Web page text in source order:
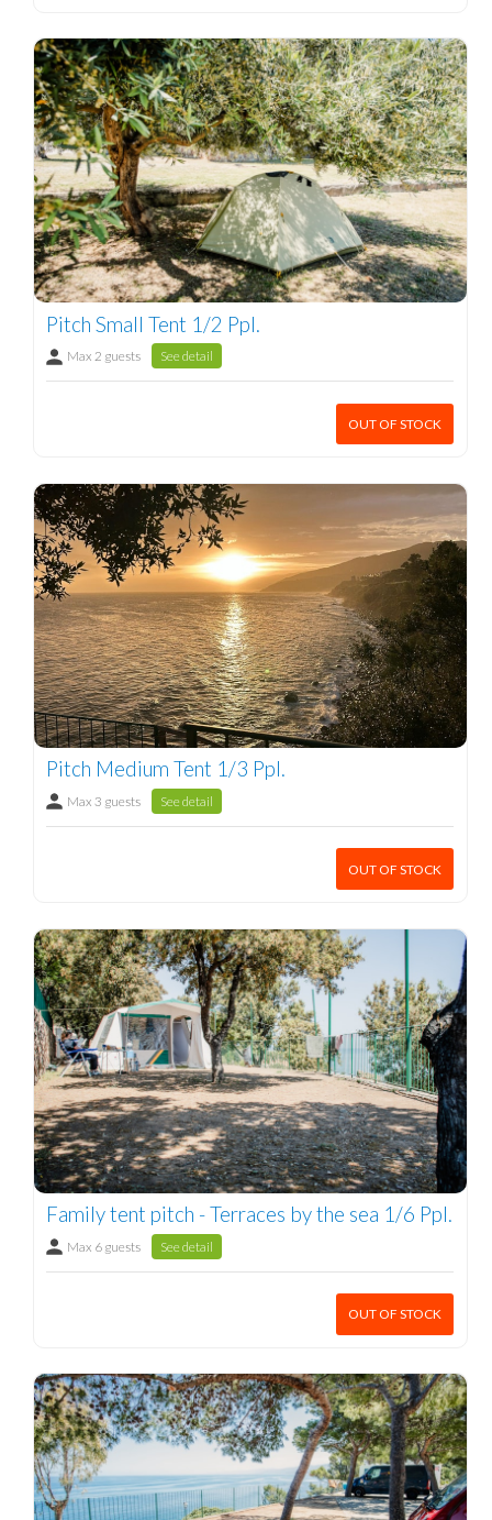
Pitch Small Tent 1/2 Ppl.
Max 2 guests See detail
OUT OF STOCK
Pitch Medium Tent 1/3 Ppl.
Max 3 guests See detail
OUT OF STOCK
Family tent pitch - Terraces by the sea 1/6 Ppl.
Max 6 guests See detail
OUT OF STOCK